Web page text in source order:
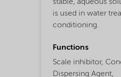
stable, aqueous
is used in water
conditioning.
Functions
Scale inhibitor,
Dispersing Agent,